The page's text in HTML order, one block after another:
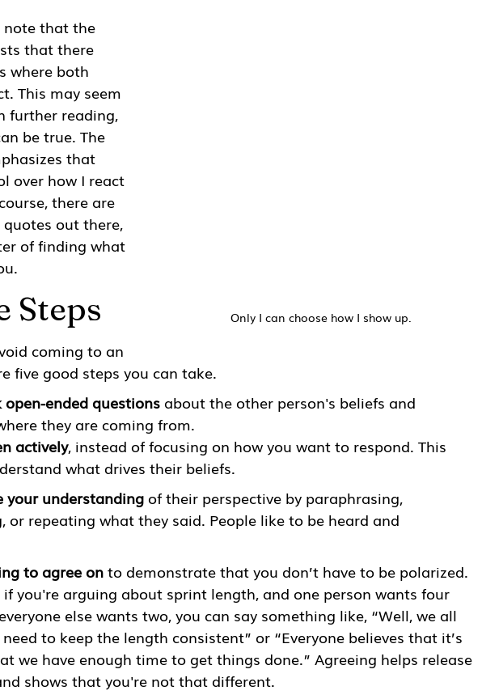
Only I can choose how I show up.
that the
that there
where both
This may seem
further reading,
be true. The
that
over how I react
there are
out there,
of finding what
Steps
coming to an
five good steps you can take.
open-ended questions about the other person's beliefs and
they are coming from.
actively, instead of focusing on how you want to respond. This
what drives their beliefs.
your understanding of their perspective by paraphrasing,
or repeating what they said. People like to be heard and
to agree on to demonstrate that you don’t have to be polarized.
if you're arguing about sprint length, and one person wants four
else wants two, you can say something like, “Well, we all
to keep the length consistent” or “Everyone believes that it’s
we have enough time to get things done.” Agreeing helps release
shows that you're not that different.